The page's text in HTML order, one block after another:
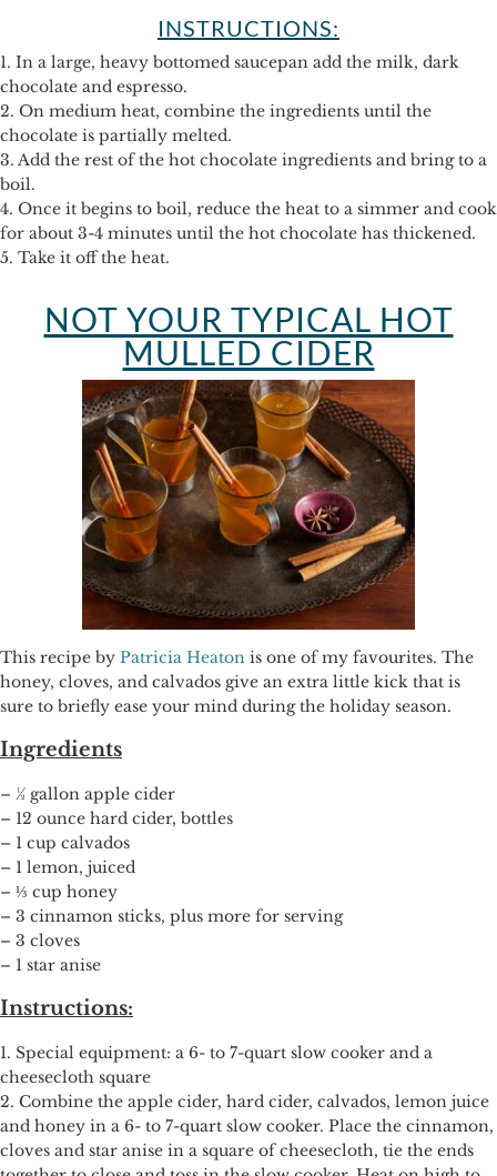
INSTRUCTIONS:
1. In a large, heavy bottomed saucepan add the milk, dark
chocolate and espresso.
2. On medium heat, combine the ingredients until the
chocolate is partially melted.
3. Add the rest of the hot chocolate ingredients and bring to a
boil.
4. Once it begins to boil, reduce the heat to a simmer and cook
for about 3-4 minutes until the hot chocolate has thickened.
5. Take it off the heat.
NOT YOUR TYPICAL HOT
MULLED CIDER
This recipe by Patricia Heaton is one of my favourites. The
honey, cloves, and calvados give an extra little kick that is
sure to briefly ease your mind during the holiday season.
Ingredients
– ½ gallon apple cider
– 12 ounce hard cider, bottles
– 1 cup calvados
– 1 lemon, juiced
– ⅓ cup honey
– 3 cinnamon sticks, plus more for serving
– 3 cloves
– 1 star anise
Instructions:
1. Special equipment: a 6- to 7-quart slow cooker and a
cheesecloth square
2. Combine the apple cider, hard cider, calvados, lemon juice
and honey in a 6- to 7-quart slow cooker. Place the cinnamon,
cloves and star anise in a square of cheesecloth, tie the ends